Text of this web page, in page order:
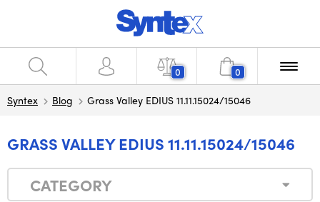
0 0
Syntex Blog Grass Valley EDIUS 11.11.15024/15046
GRASS VALLEY EDIUS 11.11.15024/15046
CATEGORY